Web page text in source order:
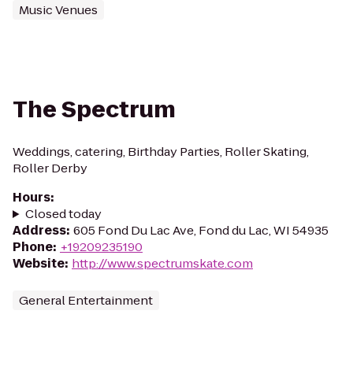
Music Venues
The Spectrum
Weddings, catering, Birthday Parties, Roller Skating,
Roller Derby
Hours:
Closed today
Address: 605 Fond Du Lac Ave, Fond du Lac, WI 54935
Phone: +19209235190
Website: http://www.spectrumskate.com
General Entertainment